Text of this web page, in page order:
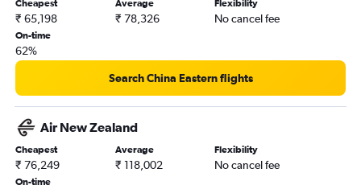
Amritsar to Perth flights
New Delhi to Nadi flights
Trivandrum to Sydney flights
Chennai to Avalon flights
Chennai to Adelaide flights
Ahmedabad to Perth flights
Cochin to Auckland flights
Cheapest
₹ 65,198
Average
₹ 78,326
Flexibility
No cancel fee
On-time
62%
Search China Eastern flights
Air New Zealand
Cheapest
₹ 76,249
Average
₹ 118,002
Flexibility
No cancel fee
On-time